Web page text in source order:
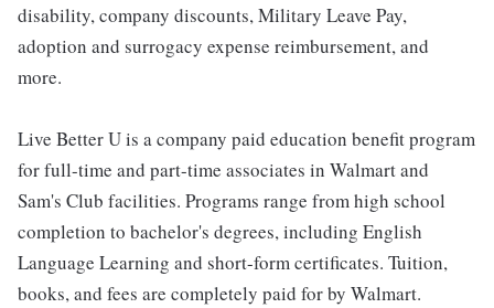
disability, company discounts, Military Leave Pay,
adoption and surrogacy expense reimbursement, and
more.
Live Better U is a company paid education benefit program
for full-time and part-time associates in Walmart and
Sam's Club facilities. Programs range from high school
completion to bachelor's degrees, including English
Language Learning and short-form certificates. Tuition,
books, and fees are completely paid for by Walmart.